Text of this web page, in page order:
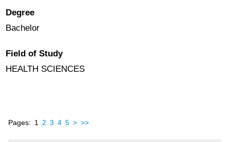
Degree
Bachelor
Field of Study
HEALTH SCIENCES
Pages: 1 2 3 4 5 > >>